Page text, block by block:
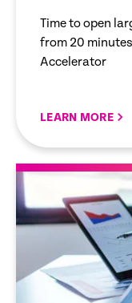
Time to open
from 20
Accelerator
LEARN MORE